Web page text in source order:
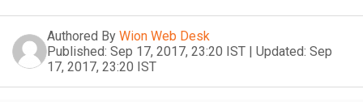
Authored By Wion Web Desk
Published: Sep 17, 2017, 23:20 IST | Updated: Sep
17, 2017, 23:20 IST